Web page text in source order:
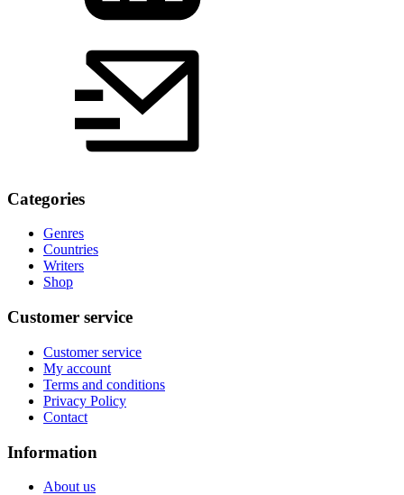
Categories
Genres
Countries
Writers
Shop
Customer service
Customer service
My account
Terms and conditions
Privacy Policy
Contact
Information
About us